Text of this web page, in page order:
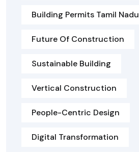
Building Permits Tamil Nadu
Future Of Construction
Sustainable Building
Vertical Construction
People-Centric Design
Digital Transformation